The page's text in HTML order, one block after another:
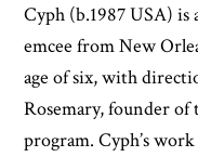
Cyph (b.1987 USA) is
emcee from New
age of six, with
Rosemary, founder of
program. Cyph’s